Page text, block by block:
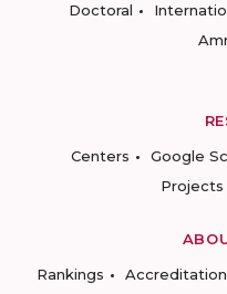
Doctoral
Centers
Google
Projects
Rankings
Accreditation